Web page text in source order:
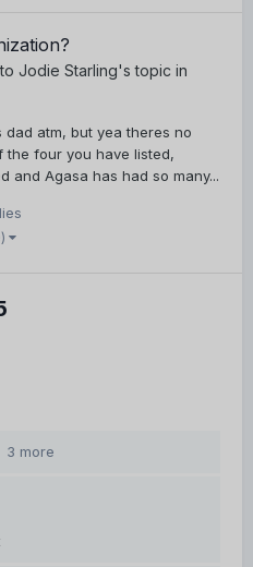
Jodie Starling's topic in
atm, but yea theres no
the four you have listed,
and Agasa has had so many...
3 more